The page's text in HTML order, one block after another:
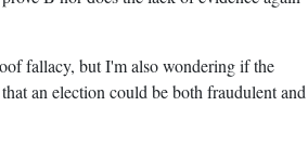
fallacy, but I'm also wondering if the
an election could be both fraudulent and